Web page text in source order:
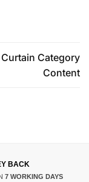
Category
Content
BACK
7 WORKING DAYS